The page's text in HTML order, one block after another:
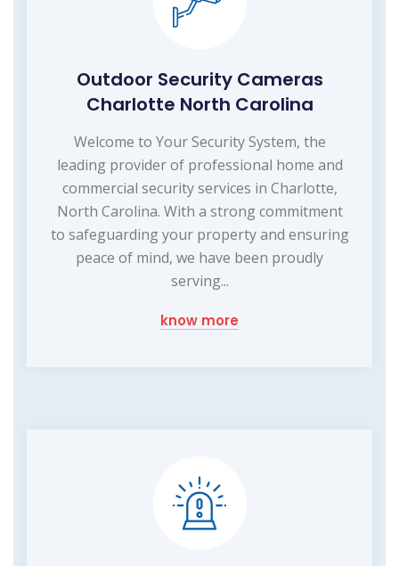
Outdoor Security Cameras
Charlotte North Carolina
Welcome to Your Security System, the
leading provider of professional home and
commercial security services in Charlotte,
North Carolina. With a strong commitment
to safeguarding your property and ensuring
peace of mind, we have been proudly
serving...
know more